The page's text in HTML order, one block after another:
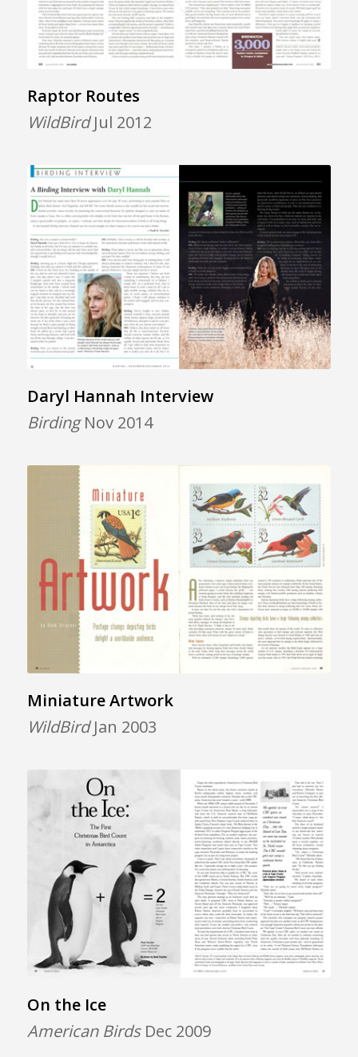
Raptor Routes
WildBirdJul 2012
Daryl Hannah Interview
BirdingNov 2014
Miniature Artwork
WildBirdJan 2003
On the Ice
American BirdsDec 2009